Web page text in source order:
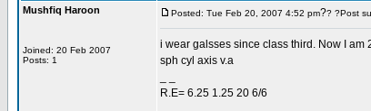
Mushfiq Haroon
Joined: 20 Feb 2007
Posts: 1
Posted: Tue Feb 20, 2007 4:52 pm?? ?Post
i wear galsses since class third. Now I am
sph cyl axis v.a
R.E= 6.25 1.25 20 6/6